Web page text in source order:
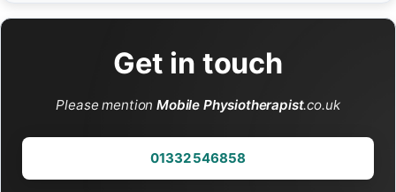
Get in touch
Please mentionMobile Physiotherapist.co.uk
01332 546858